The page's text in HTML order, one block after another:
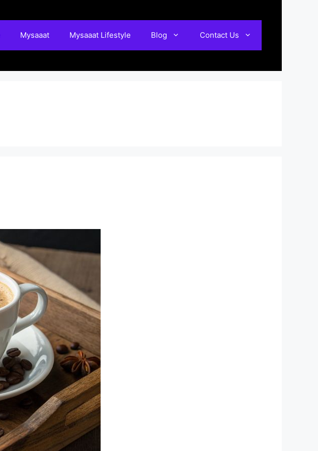
Mysaaat Mysaaat Lifestyle Blog Contact Us